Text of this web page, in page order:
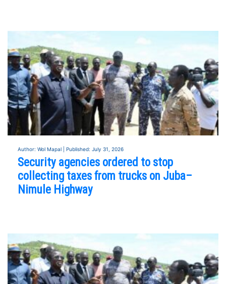
Author: Wol Mapal | Published: July 31, 2026
Security agencies ordered to stop
collecting taxes from trucks on Juba–
Nimule Highway